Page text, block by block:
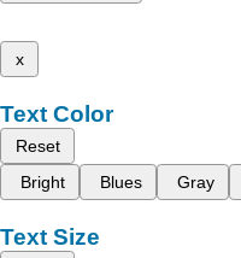
x
Text Color
Reset
Bright
Blues Gray
Text Size